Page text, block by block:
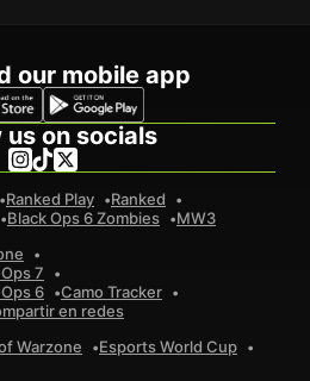
our mobile app
us on socials
Ranked Play
Ranked
Black Ops 6 Zombies MW3
7
6
Camo Tracker
en redes
Warzone
Esports World Cup